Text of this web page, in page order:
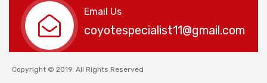
Email Us
coyotespecialist11@gmail.com
Copyright © 2019. All Rights Reserved